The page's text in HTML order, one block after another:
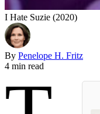
I Hate Suzie (2020)
By Penelope H. Fritz
4 min read